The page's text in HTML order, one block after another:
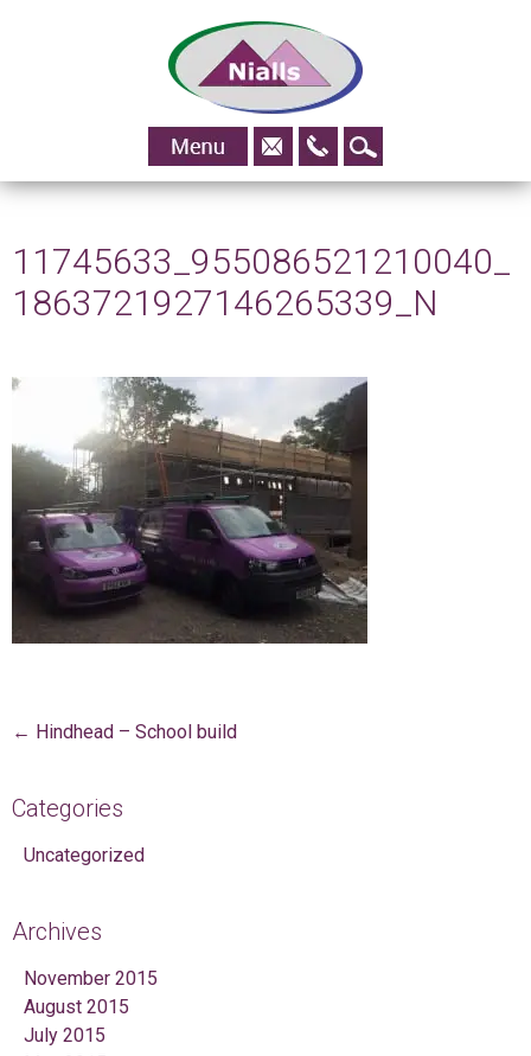
01483
Skip to content
11745633_955086521210040_
1863721927146265339_N
Post navigation
← Hindhead – School build
Categories
Uncategorized
Archives
November 2015
August 2015
July 2015